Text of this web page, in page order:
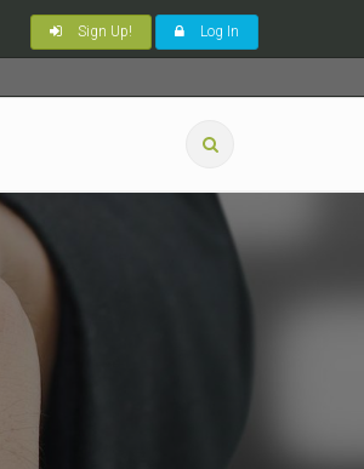
Sign Up! Log In